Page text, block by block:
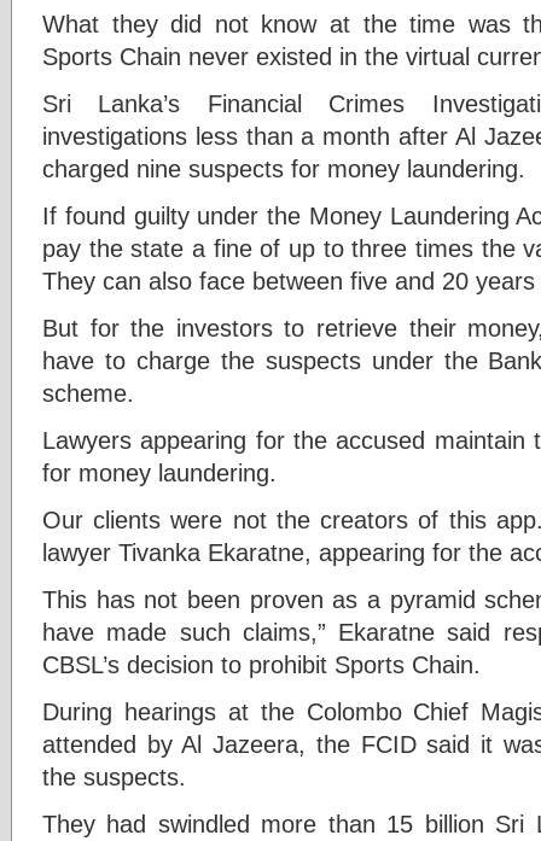
What they did not know at the time was
Sports Chain never existed in the virtual
Sri Lanka’s Financial Crimes
investigations less than a month after Al
charged nine suspects for money laundering.
If found guilty under the Money Laundering
pay the state a fine of up to three times the
They can also face between five and 20
But for the investors to retrieve their
have to charge the suspects under the
scheme.
Lawyers appearing for the accused maintain
for money laundering.
Our clients were not the creators of this
lawyer Tivanka Ekaratne, appearing for the
This has not been proven as a pyramid
have made such claims,” Ekaratne said
CBSL’s decision to prohibit Sports Chain.
During hearings at the Colombo Chief
attended by Al Jazeera, the FCID said it
the suspects.
They had swindled more than 15 billion Sri